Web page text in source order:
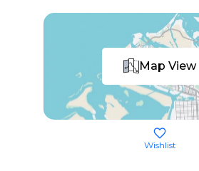
Map View
Wishlist